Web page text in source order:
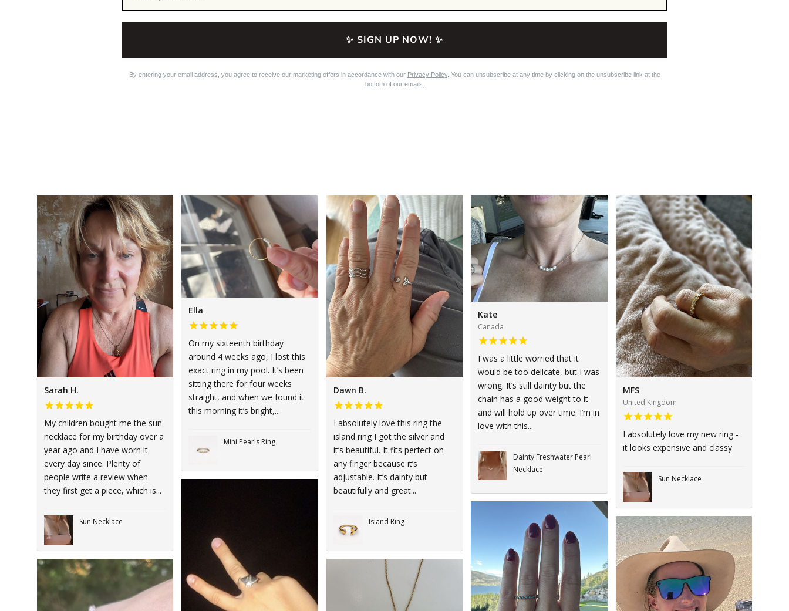
✨ SIGN UP NOW! ✨
By entering your email address, you agree to receive our marketing offers in accordance with our Privacy Policy. You can unsubscribe at any time by clicking on the unsubscribe link at the
bottom of our emails.
Sarah H.
My children bought me the sun
necklace for my birthday over a
year ago and I have worn it
every day since. Plenty of
people write a review when
they first get a piece, which is...
Sun Necklace
Ella
On my sixteenth birthday
around 4 weeks ago, I lost this
exact ring in my pool. It’s been
sitting there for four weeks
straight, and when we found it
this morning it’s bright,...
Mini Pearls Ring
Dawn B.
I absolutely love this ring the
island ring I got the silver and
it’s beautiful. It fits perfect on
any finger because it’s
adjustable. It’s dainty but
beautifully and great...
Island Ring
Kate
Canada
I was a little worried that it
would be too delicate, but I was
wrong. It’s still dainty but the
chain has a good weight to it
and will hold up over time. I’m in
love with this...
Dainty Freshwater Pearl
Necklace
MFS
United Kingdom
I absolutely love my new ring -
it looks expensive and classy
Sun Necklace